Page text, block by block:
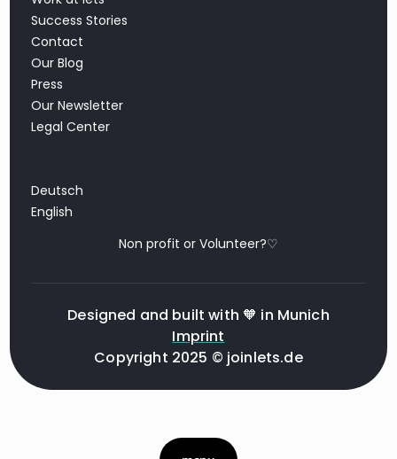
Success Stories
Contact
Our Blog
Press
Our Newsletter
Legal Center
Deutsch
English
Non profit or Volunteer?♡
Designed and built with 🧡 in Munich
Imprint
Copyright 2025 © joinlets.de